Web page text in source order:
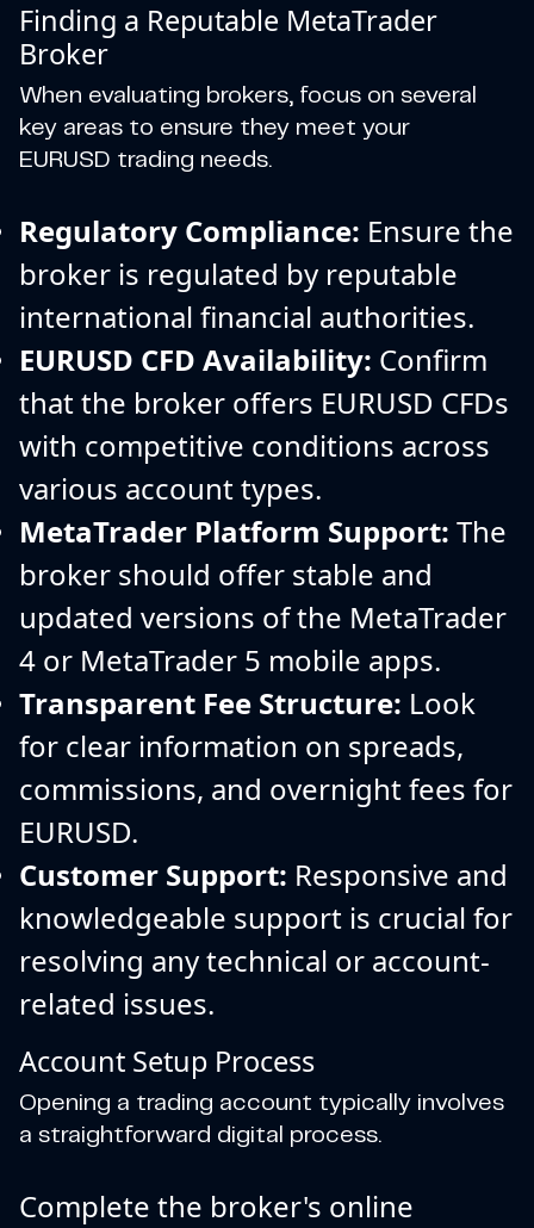
Finding a Reputable MetaTrader
Broker
When evaluating brokers, focus on several
key areas to ensure they meet your
EURUSD trading needs.
Regulatory Compliance: Ensure the
broker is regulated by reputable
international financial authorities.
EURUSD CFD Availability: Confirm
that the broker offers EURUSD CFDs
with competitive conditions across
various account types.
MetaTrader Platform Support: The
broker should offer stable and
updated versions of the MetaTrader
4 or MetaTrader 5 mobile apps.
Transparent Fee Structure: Look
for clear information on spreads,
commissions, and overnight fees for
EURUSD.
Customer Support: Responsive and
knowledgeable support is crucial for
resolving any technical or account-
related issues.
Account Setup Process
Opening a trading account typically involves
a straightforward digital process.
Complete the broker's online